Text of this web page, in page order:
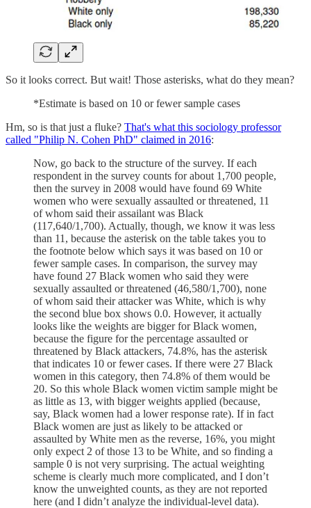
So it looks correct. But wait! Those asterisks, what do they mean?
*Estimate is based on 10 or fewer sample cases
Hm, so is that just a fluke? That's what this sociology professor
called "Philip N. Cohen PhD" claimed in 2016:
Now, go back to the structure of the survey. If each
respondent in the survey counts for about 1,700 people,
then the survey in 2008 would have found 69 White
women who were sexually assaulted or threatened, 11
of whom said their assailant was Black
(117,640/1,700). Actually, though, we know it was less
than 11, because the asterisk on the table takes you to
the footnote below which says it was based on 10 or
fewer sample cases. In comparison, the survey may
have found 27 Black women who said they were
sexually assaulted or threatened (46,580/1,700), none
of whom said their attacker was White, which is why
the second blue box shows 0.0. However, it actually
looks like the weights are bigger for Black women,
because the figure for the percentage assaulted or
threatened by Black attackers, 74.8%, has the asterisk
that indicates 10 or fewer cases. If there were 27 Black
women in this category, then 74.8% of them would be
20. So this whole Black women victim sample might be
as little as 13, with bigger weights applied (because,
say, Black women had a lower response rate). If in fact
Black women are just as likely to be attacked or
assaulted by White men as the reverse, 16%, you might
only expect 2 of those 13 to be White, and so finding a
sample 0 is not very surprising. The actual weighting
scheme is clearly much more complicated, and I don’t
know the unweighted counts, as they are not reported
here (and I didn’t analyze the individual-level data).